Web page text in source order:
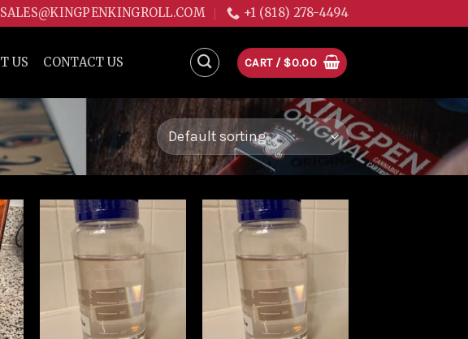
SALES@KINGPENKINGROLL.COM +1 (818) 278-4494
US CONTACT US CART / $0.00
wishlist
wishlist